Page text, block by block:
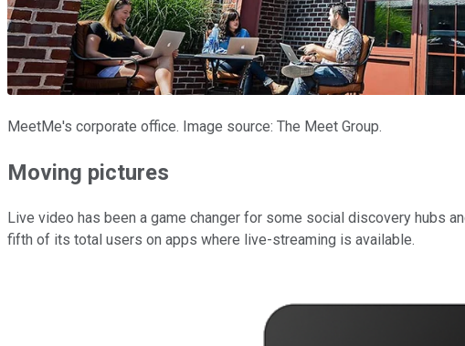
MeetMe's corporate office. Image source: The Meet Group.
Moving pictures
Live video has been a game changer for some social discovery hubs
fifth of its total users on apps where live-streaming is available.